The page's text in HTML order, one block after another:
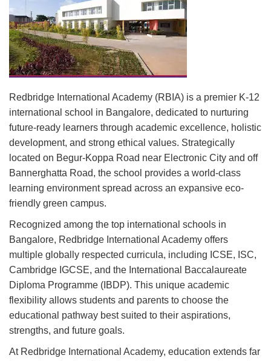
Redbridge International Academy (RBIA) is a premier K-12
international school in Bangalore, dedicated to nurturing
future-ready learners through academic excellence, holistic
development, and strong ethical values. Strategically
located on Begur-Koppa Road near Electronic City and off
Bannerghatta Road, the school provides a world-class
learning environment spread across an expansive eco-
friendly green campus.
Recognized among the top international schools in
Bangalore, Redbridge International Academy offers
multiple globally respected curricula, including ICSE, ISC,
Cambridge IGCSE, and the International Baccalaureate
Diploma Programme (IBDP). This unique academic
flexibility allows students and parents to choose the
educational pathway best suited to their aspirations,
strengths, and future goals.
At Redbridge International Academy, education extends far